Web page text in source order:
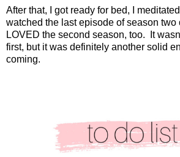
After that, I got ready for bed, I
watched the last episode of season two
LOVED the second season, too.
It
first, but it was definitely another solid
coming.